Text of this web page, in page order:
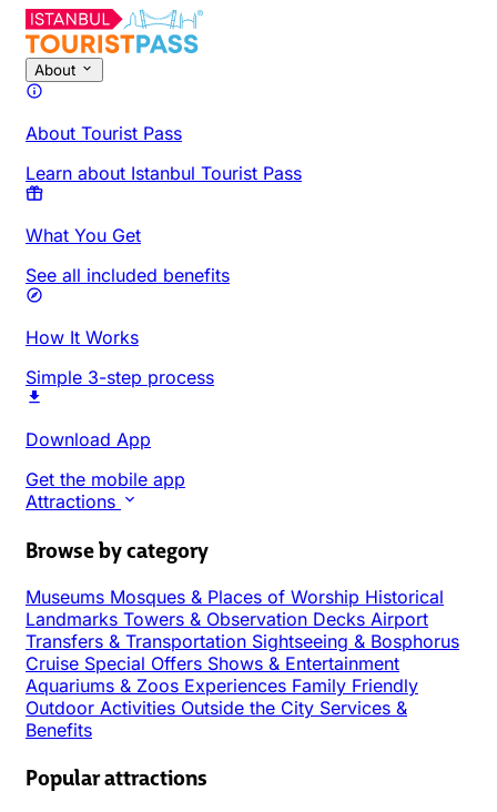
About
About Tourist Pass
Learn about Istanbul Tourist Pass
What You Get
See all included benefits
How It Works
Simple 3-step process
Download App
Get the mobile app
Attractions
Browse by category
Museums Mosques & Places of Worship Historical
Landmarks Towers & Observation Decks Airport
Transfers & Transportation Sightseeing & Bosphorus
Cruise Special Offers Shows & Entertainment
Aquariums & Zoos Experiences Family Friendly
Outdoor Activities Outside the City Services &
Benefits
Popular attractions